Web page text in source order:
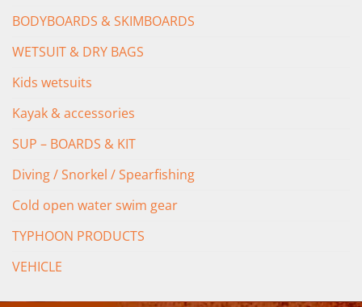
BODYBOARDS & SKIMBOARDS
WETSUIT & DRY BAGS
Kids wetsuits
Kayak & accessories
SUP – BOARDS & KIT
Diving / Snorkel / Spearfishing
Cold open water swim gear
TYPHOON PRODUCTS
VEHICLE